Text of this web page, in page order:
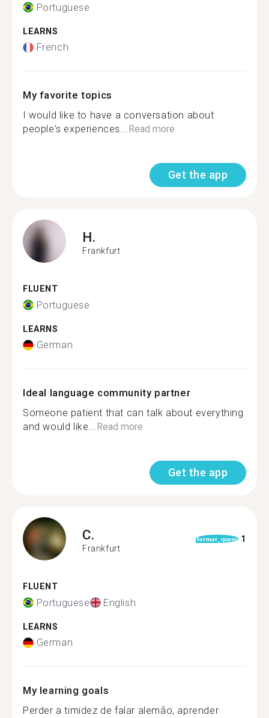
Portuguese
LEARNS
French
My favorite topics
I would like to have a conversation about
people's experiences...Read more
Get the app
H.
Frankfurt
FLUENT
Portuguese
LEARNS
German
Ideal language community partner
Someone patient that can talk about everything
and would like...Read more
Get the app
C.
Frankfurt
format_quote 1
FLUENT
Portuguese English
LEARNS
German
My learning goals
Perder a timidez de falar alemão, aprender